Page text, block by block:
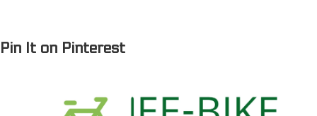
Pin It on Pinterest